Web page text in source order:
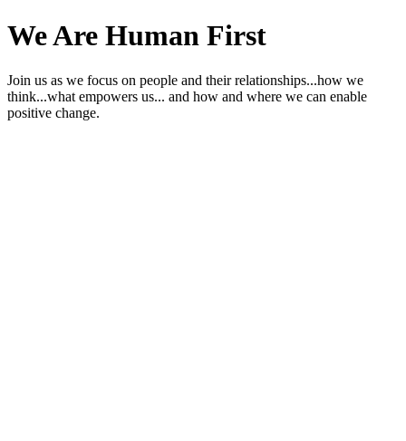
We Are Human First
Join us as we focus on people and their relationships...how we
think...what empowers us... and how and where we can enable
positive change.